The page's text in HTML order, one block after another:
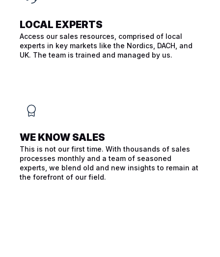
LOCAL EXPERTS
Access our sales resources, comprised of local
experts in key markets like the Nordics, DACH, and
UK. The team is trained and managed by us.
WE KNOW SALES
This is not our first time. With thousands of sales
processes monthly and a team of seasoned
experts, we blend old and new insights to remain at
the forefront of our field.